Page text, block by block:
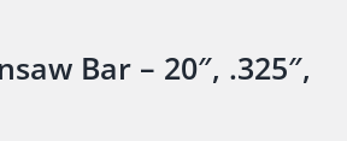
Bar – 20″, .325″,